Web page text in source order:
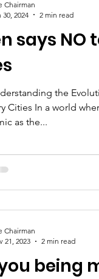
says NO
the
Cities In a world
as the...
Chairman
30, 2024
2 min read
being
Chairman
21, 2023
2 min read